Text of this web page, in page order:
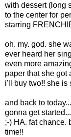
with dessert (long
to the center for
starring
oh. my. god. she
ever heard her
even more
paper that she got
i'll buy two!! she is
and back to
gonna get
;-) HA. fat chance.
time!!